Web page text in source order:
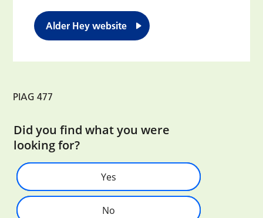
Alder Hey website
PIAG 477
Did you find what you were
looking for?
Yes
No